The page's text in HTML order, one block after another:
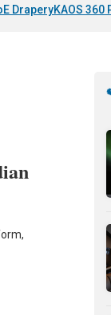
DraperyKAOS 360